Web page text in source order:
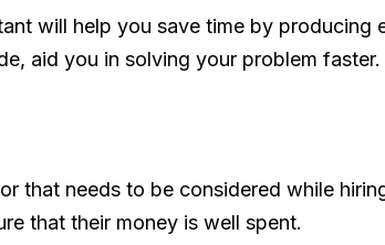
will help you save time by producing
aid you in solving your problem faster.
that needs to be considered while
that their money is well spent.